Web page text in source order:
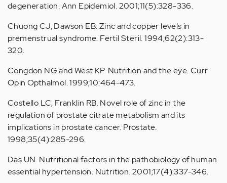
degeneration. Ann Epidemiol. 2001;11(5):328-336.
Chuong CJ, Dawson EB. Zinc and copper levels in
premenstrual syndrome. Fertil Steril. 1994;62(2):313-
320.
Congdon NG and West KP. Nutrition and the eye. Curr
Opin Opthalmol. 1999;10:464-473.
Costello LC, Franklin RB. Novel role of zinc in the
regulation of prostate citrate metabolism and its
implications in prostate cancer. Prostate.
1998;35(4):285-296.
Das UN. Nutritional factors in the pathobiology of human
essential hypertension. Nutrition. 2001;17(4):337-346.